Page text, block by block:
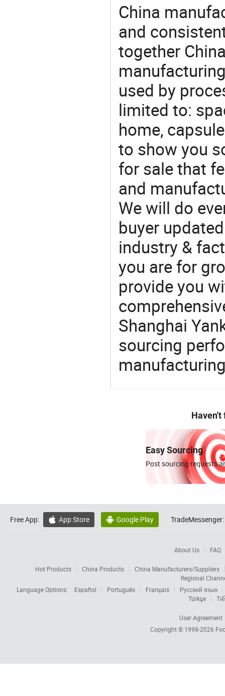
China
and
together
used by
limited to:
home,
to show you
for sale that
and
We will do
buyer
industry &
you are for
provide you
Shanghai
sourcing
Haven't
Easy Sourcing
Post sourcing requests
Free App:  App Store  Google Play TradeMessenger:
About Us FAQ
Hot Products China Products
China Manufacturers/Suppliers
Regional
Language Options:
Español Português Français
Русский язык
Türkçe
User Agreement
Copyright © 1998-2026